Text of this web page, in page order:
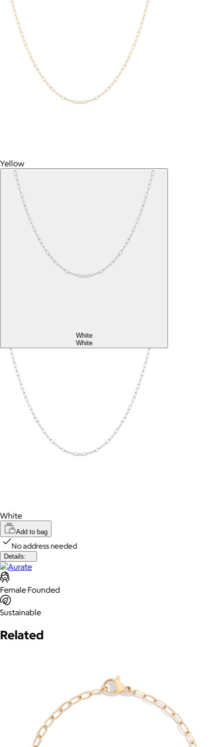
Yellow
White
White
White
Add to bag
No address needed
Details:
Female Founded
Sustainable
Related